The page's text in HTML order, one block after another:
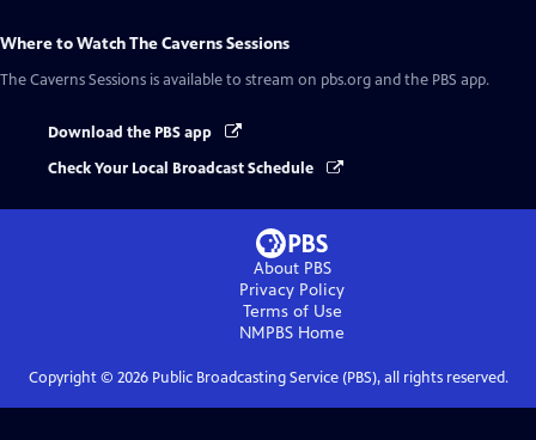
Where to WatchThe Caverns Sessions
The Caverns Sessions is available to stream on pbs.org and the PBS app.
Download the PBS app
Check Your Local Broadcast Schedule
About PBS
Privacy Policy
Terms of Use
NMPBS Home
Copyright © 2026Public Broadcasting Service (PBS), all rights reserved.